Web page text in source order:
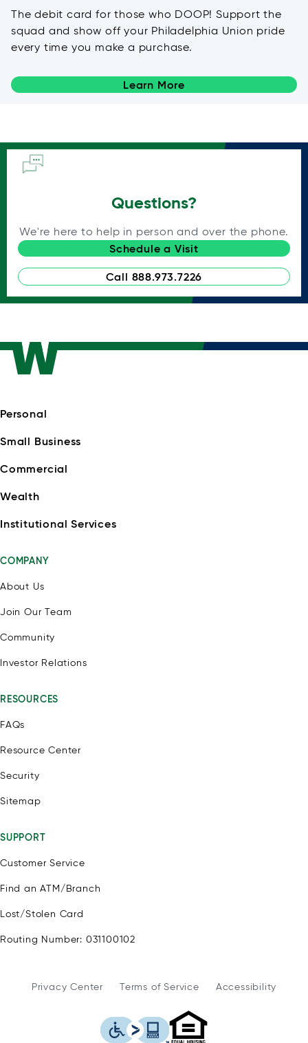
The debit card for those who DOOP! Support the
squad and show off your Philadelphia Union pride
every time you make a purchase.
Learn More
Questions?
We're here to help in person and over the phone.
Schedule a Visit
Call 888.973.7226
Personal
Small Business
Commercial
Wealth
Institutional Services
COMPANY
About Us
Join Our Team
Community
Investor Relations
RESOURCES
FAQs
Resource Center
Security
Sitemap
SUPPORT
Customer Service
Find an ATM/Branch
Lost/Stolen Card
Routing Number: 031100102
Privacy Center Terms of Service Accessibility
This icon serves as a link